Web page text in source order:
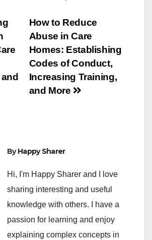
How to Reduce
Abuse in Care
Homes: Establishing
Codes of Conduct,
Increasing Training,
and More
ByHappy Sharer
Hi, I'm Happy Sharer and I love
sharing interesting and useful
knowledge with others. I have a
passion for learning and enjoy
explaining complex concepts in